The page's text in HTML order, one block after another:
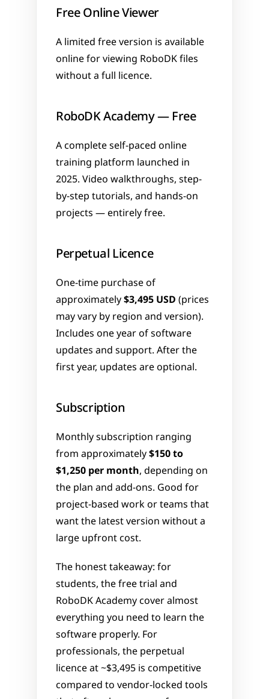
Free Online Viewer
A limited free version is available
online for viewing RoboDK files
without a full licence.
RoboDK Academy — Free
A complete self-paced online
training platform launched in
2025. Video walkthroughs, step-
by-step tutorials, and hands-on
projects — entirely free.
Perpetual Licence
One-time purchase of
approximately $3,495 USD (prices
may vary by region and version).
Includes one year of software
updates and support. After the
first year, updates are optional.
Subscription
Monthly subscription ranging
from approximately $150 to
$1,250 per month, depending on
the plan and add-ons. Good for
project-based work or teams that
want the latest version without a
large upfront cost.
The honest takeaway: for
students, the free trial and
RoboDK Academy cover almost
everything you need to learn the
software properly. For
professionals, the perpetual
licence at ~$3,495 is competitive
compared to vendor-locked tools